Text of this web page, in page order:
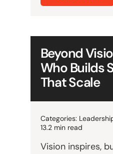
Beyond
Who Builds
That Scale
Categories:
13.2 min read
Vision inspires,